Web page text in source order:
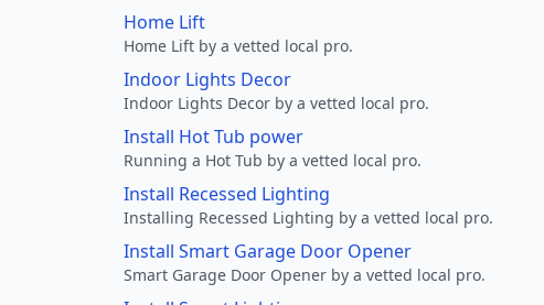
Home Lift
Home Lift by a vetted local pro.
Indoor Lights Decor
Indoor Lights Decor by a vetted local pro.
Install Hot Tub power
Running a Hot Tub by a vetted local pro.
Install Recessed Lighting
Installing Recessed Lighting by a vetted local pro.
Install Smart Garage Door Opener
Smart Garage Door Opener by a vetted local pro.